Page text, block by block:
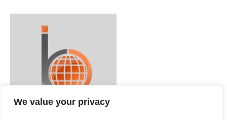
We value your privacy